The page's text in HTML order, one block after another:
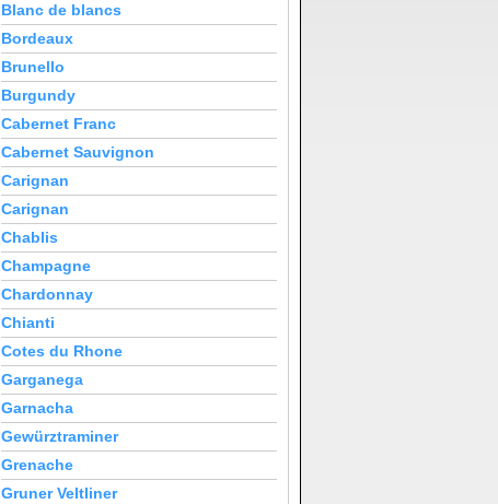
Blanc de blancs
Bordeaux
Brunello
Burgundy
Cabernet Franc
Cabernet Sauvignon
Carignan
Carignan
Chablis
Champagne
Chardonnay
Chianti
Cotes du Rhone
Garganega
Garnacha
Gewürztraminer
Grenache
Gruner Veltliner